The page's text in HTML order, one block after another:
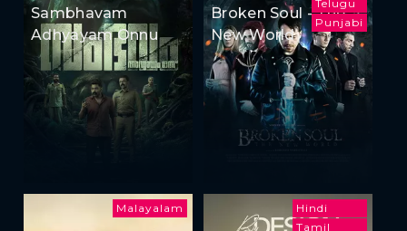
Sambhavam
Adhyayam Onnu
Telugu
Punjabi
Broken Soul - The
New World
Malayalam
Hindi
Tamil